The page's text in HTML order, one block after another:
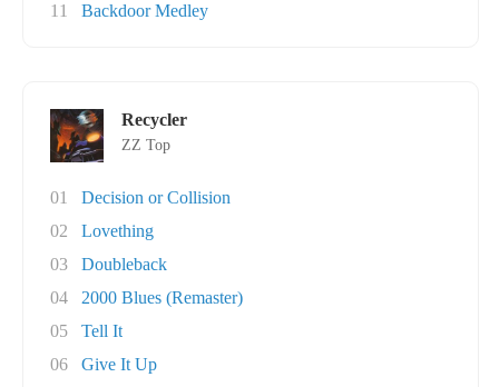
11
Backdoor Medley
Recycler
ZZ Top
01
Decision or Collision
02
Lovething
03
Doubleback
04
2000 Blues (Remaster)
05
Tell It
06
Give It Up